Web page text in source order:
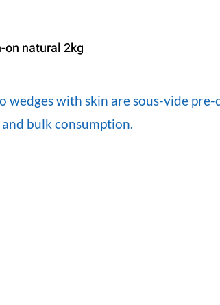
on natural 2kg
wedges with skin are sous-vide
bulk consumption.